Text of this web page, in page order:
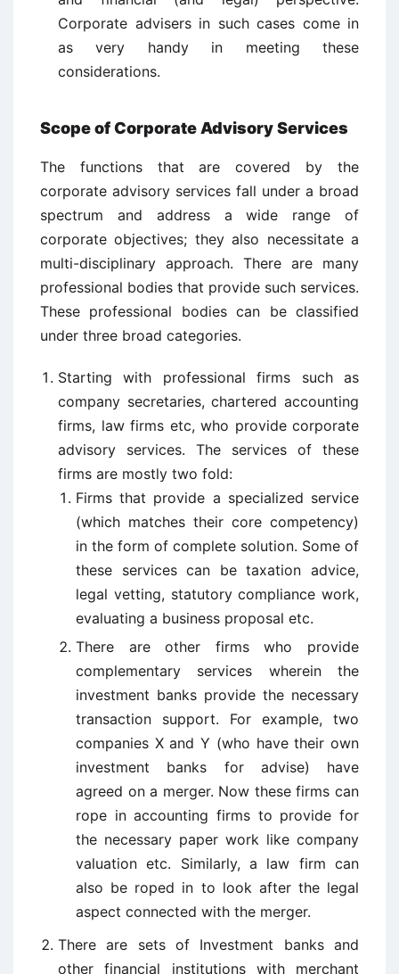
Corporate advisers in such cases come in
as very handy in meeting these
considerations.
Scope of Corporate Advisory Services
The functions that are covered by the
corporate advisory services fall under a broad
spectrum and address a wide range of
corporate objectives; they also necessitate a
multi-disciplinary approach. There are many
professional bodies that provide such services.
These professional bodies can be classified
under three broad categories.
Starting with professional firms such as
company secretaries, chartered accounting
firms, law firms etc, who provide corporate
advisory services. The services of these
firms are mostly two fold:
Firms that provide a specialized service
(which matches their core competency)
in the form of complete solution. Some of
these services can be taxation advice,
legal vetting, statutory compliance work,
evaluating a business proposal etc.
There are other firms who provide
complementary services wherein the
investment banks provide the necessary
transaction support. For example, two
companies X and Y (who have their own
investment banks for advise) have
agreed on a merger. Now these firms can
rope in accounting firms to provide for
the necessary paper work like company
valuation etc. Similarly, a law firm can
also be roped in to look after the legal
aspect connected with the merger.
There are sets of Investment banks and
other financial institutions with merchant